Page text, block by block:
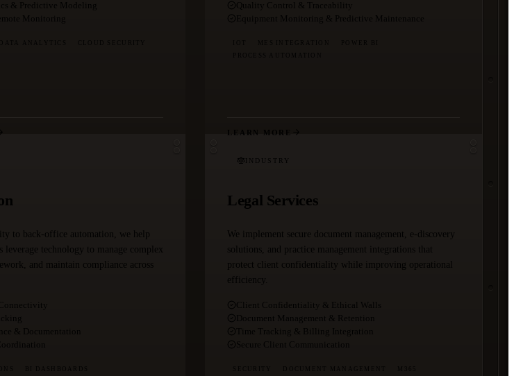
& Predictive Modeling
Monitoring
Quality Control & Traceability
Equipment Monitoring & Predictive Maintenance
LEARN MORE
to back-office automation, we help
leverage technology to manage complex
and maintain compliance across
& Documentation
INDUSTRY
Legal Services
We implement secure document management, e-discovery
solutions, and practice management integrations that
protect client confidentiality while improving operational
efficiency.
Client Confidentiality & Ethical Walls
Document Management & Retention
Time Tracking & Billing Integration
Secure Client Communication